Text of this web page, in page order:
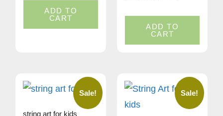
ADD TO
CART
ADD TO
CART
Sale!
string art for kids
Sale!